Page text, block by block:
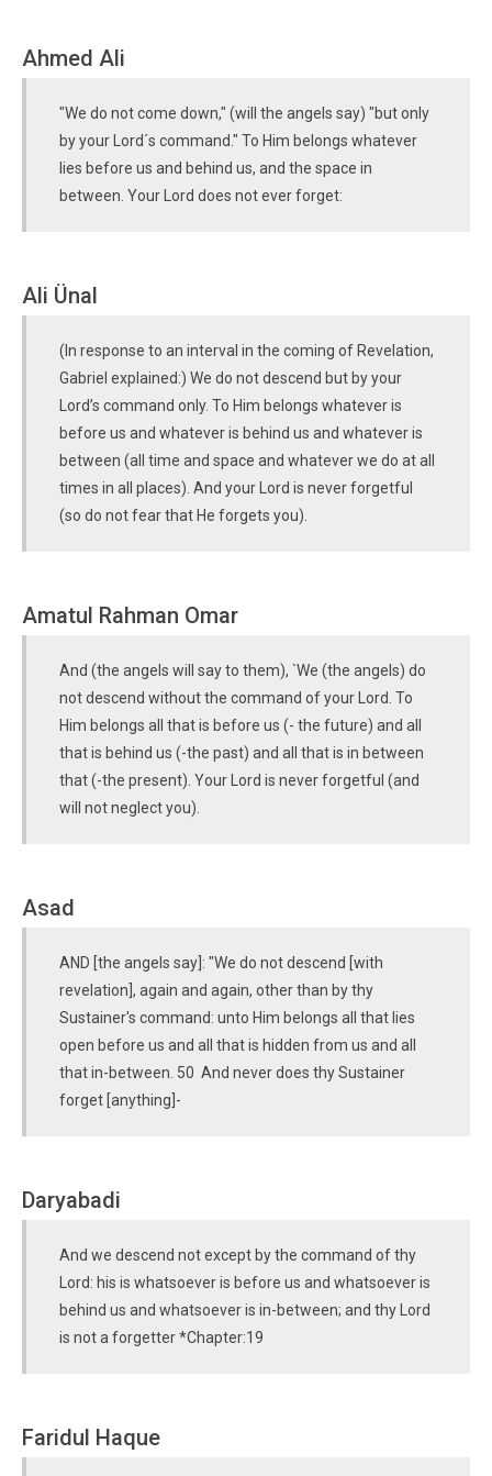
Ahmed Ali
"We do not come down," (will the angels say) "but only
by your Lord´s command." To Him belongs whatever
lies before us and behind us, and the space in
between. Your Lord does not ever forget:
Ali Ünal
(In response to an interval in the coming of Revelation,
Gabriel explained:) We do not descend but by your
Lord’s command only. To Him belongs whatever is
before us and whatever is behind us and whatever is
between (all time and space and whatever we do at all
times in all places). And your Lord is never forgetful
(so do not fear that He forgets you).
Amatul Rahman Omar
And (the angels will say to them), `We (the angels) do
not descend without the command of your Lord. To
Him belongs all that is before us (- the future) and all
that is behind us (-the past) and all that is in between
that (-the present). Your Lord is never forgetful (and
will not neglect you).
Asad
AND [the angels say]: "We do not descend [with
revelation], again and again, other than by thy
Sustainer's command: unto Him belongs all that lies
open before us and all that is hidden from us and all
that in-between. 50 And never does thy Sustainer
forget [anything]-
Daryabadi
And we descend not except by the command of thy
Lord: his is whatsoever is before us and whatsoever is
behind us and whatsoever is in-between; and thy Lord
is not a forgetter *Chapter:19
Faridul Haque